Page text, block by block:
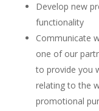
Develop new
functionality
Communicate
one of our
to provide you
relating to the
promotional